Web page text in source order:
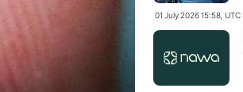
01 July 2026 15:58, UTC